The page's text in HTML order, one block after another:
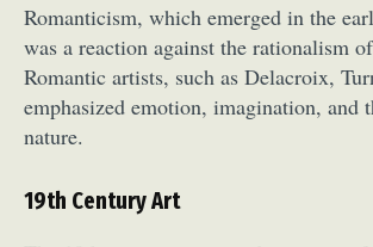
Romanticism, which emerged in the
was a reaction against the rationalism
Romantic artists, such as Delacroix,
emphasized emotion, imagination, and
nature.
19th Century Art